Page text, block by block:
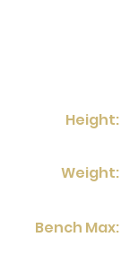
Height:
Weight:
Bench Max: